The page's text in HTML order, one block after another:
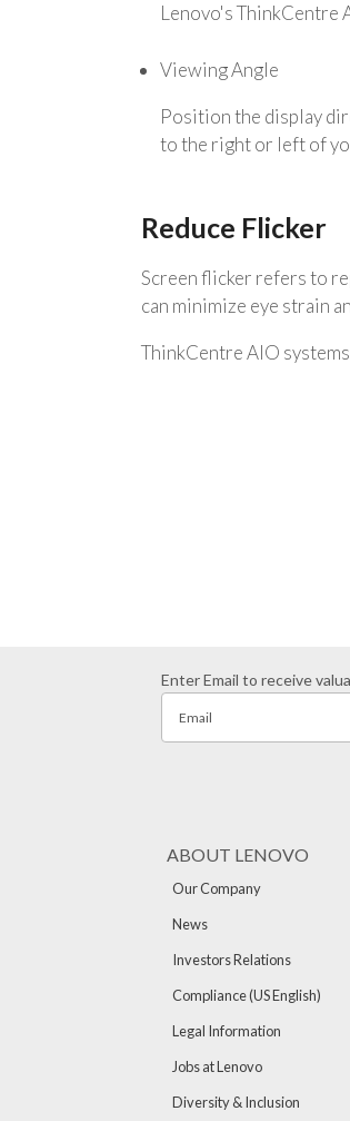
Lenovo's ThinkCentre
Viewing Angle
Position the display
to the right or left of
Reduce Flicker
Screen flicker refers to
can minimize eye strain
ThinkCentre AIO
Enter Email to receive
Email
ABOUT LENOVO
Our Company
News
Investors Relations
Compliance (US English)
Legal Information
Jobs at Lenovo
Diversity & Inclusion